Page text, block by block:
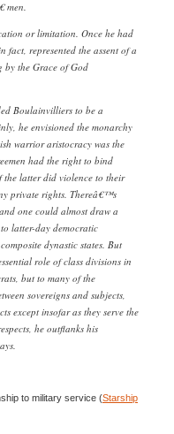
men.
or limitation. Once he had
fact, represented the assent of a
by the Grace of God
Boulainvilliers to be a
he envisioned the monarchy
warrior aristocracy was the
had the right to bind
the latter did violence to their
private rights. Thereâ€™s
one could almost draw a
latter-day democratic
dynastic states. But
role of class divisions in
but to many of the
sovereigns and subjects,
except insofar as they serve the
he outflanks his
to military service (Starship